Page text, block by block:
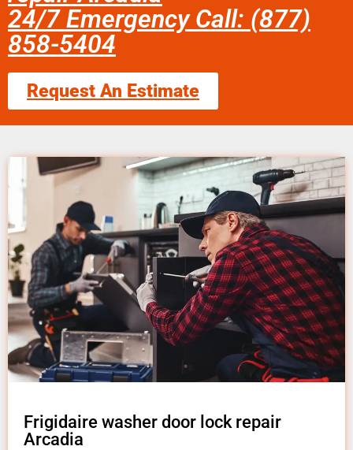
24/7 Emergency Call: (877)
858-5404
Request An Estimate
Frigidaire washer door lock repair
Arcadia